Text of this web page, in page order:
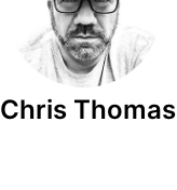
Chris Thomas